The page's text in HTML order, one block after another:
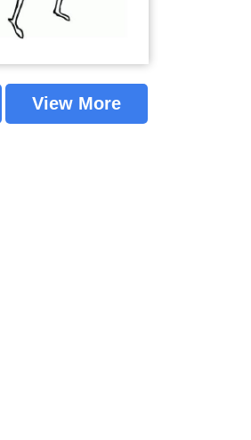
View More